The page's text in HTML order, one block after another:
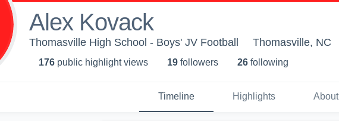
Alex Kovack
Thomasville High School - Boys' JV Football Thomasville, NC
176 public highlight views 19 followers 26 following
Timeline Highlights About